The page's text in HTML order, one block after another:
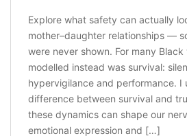
Explore what safety can actually
mother–daughter relationships —
were never shown. For many
modelled instead was survival:
hypervigilance and performance. I
difference between survival and
these dynamics can shape our
emotional expression and […]